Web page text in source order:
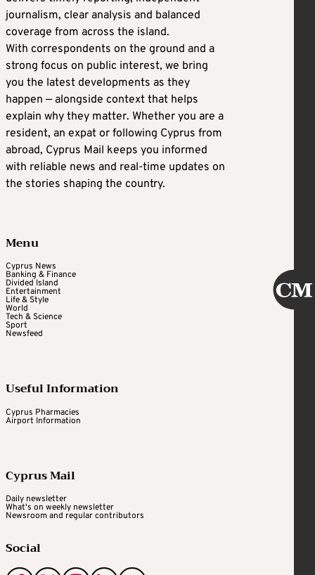
journalism, clear analysis and balanced
coverage from across the island.
With correspondents on the ground and a
strong focus on public interest, we bring
you the latest developments as they
happen — alongside context that helps
explain why they matter. Whether you are a
resident, an expat or following Cyprus from
abroad, Cyprus Mail keeps you informed
with reliable news and real-time updates on
the stories shaping the country.
Menu
Cyprus News
Banking & Finance
Divided Island
Entertainment
Life & Style
World
Tech & Science
Sport
Newsfeed
Useful Information
Cyprus Pharmacies
Airport Information
Cyprus Mail
Daily newsletter
What's on weekly newsletter
Newsroom and regular contributors
Social